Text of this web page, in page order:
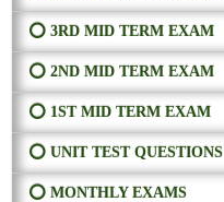
⭕ 3RD MID TERM EXAM
⭕ 2ND MID TERM EXAM
⭕ 1ST MID TERM EXAM
⭕ UNIT TEST QUESTIONS
⭕ MONTHLY EXAMS